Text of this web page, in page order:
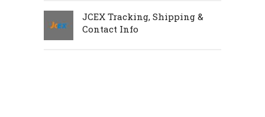
JCEX Tracking, Shipping &
Contact Info